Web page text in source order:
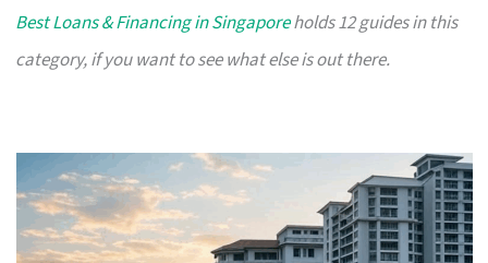
Best Loans & Financing in Singaporeholds 12 guides in this
category, if you want to see what else is out there.